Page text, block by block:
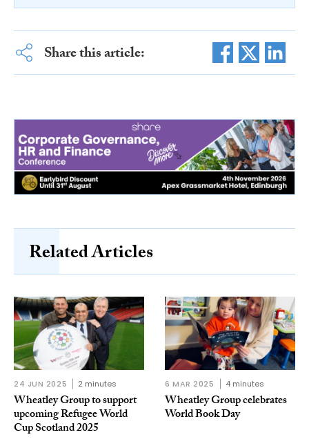
Share this article:
Related Articles
24 JUN 2025 2 minutes
Wheatley Group to support
upcoming Refugee World
Cup Scotland 2025
6 MAR 2025 4 minutes
Wheatley Group celebrates
World Book Day